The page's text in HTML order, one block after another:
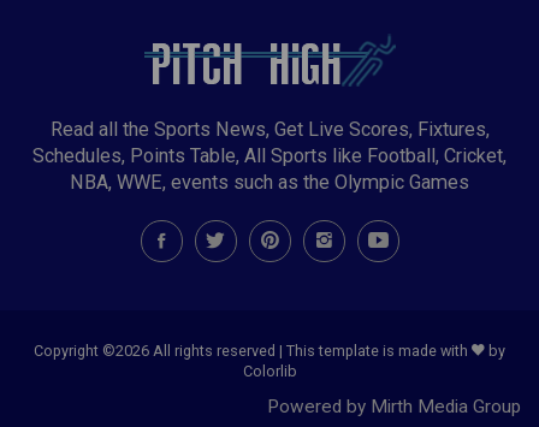
Read all the Sports News, Get Live Scores, Fixtures,
Schedules, Points Table, All Sports like Football, Cricket,
NBA, WWE, events such as the Olympic Games
Copyright ©2026 All rights reserved | This template is made with
by
Colorlib
Powered by Mirth Media Group